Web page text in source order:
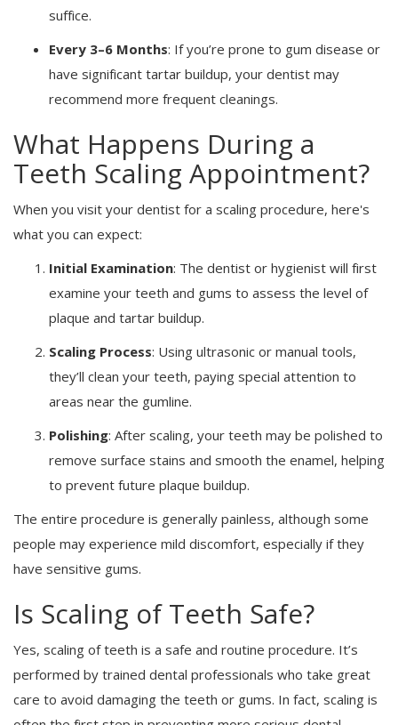
suffice.
Every 3–6 Months: If you’re prone to gum disease or
have significant tartar buildup, your dentist may
recommend more frequent cleanings.
What Happens During a
Teeth Scaling Appointment?
When you visit your dentist for a scaling procedure, here's
what you can expect:
Initial Examination: The dentist or hygienist will first
examine your teeth and gums to assess the level of
plaque and tartar buildup.
Scaling Process: Using ultrasonic or manual tools,
they’ll clean your teeth, paying special attention to
areas near the gumline.
Polishing: After scaling, your teeth may be polished to
remove surface stains and smooth the enamel, helping
to prevent future plaque buildup.
The entire procedure is generally painless, although some
people may experience mild discomfort, especially if they
have sensitive gums.
Is Scaling of Teeth Safe?
Yes, scaling of teeth is a safe and routine procedure. It’s
performed by trained dental professionals who take great
care to avoid damaging the teeth or gums. In fact, scaling is